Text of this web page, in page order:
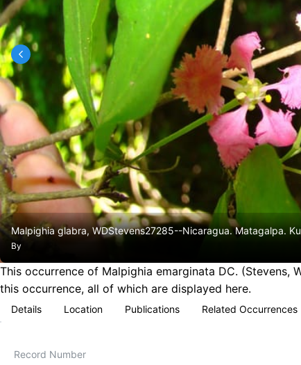
Malpighia glabra, WDStevens27285--Nicaragua. Matagalpa.
By
This occurrence of Malpighia emarginata DC. (Stevens,
this occurrence, all of which are displayed here.
Details Location Publications Related Occurrences
Record Number